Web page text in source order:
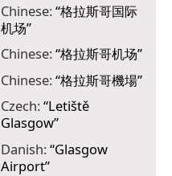
Chinese:“格拉斯哥国际
机场”
Chinese:“格拉斯哥机场”
Chinese:“格拉斯哥機場”
Czech:“Letiště
Glasgow”
Danish:“Glasgow
Airport”